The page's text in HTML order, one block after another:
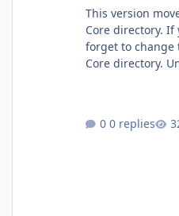
This version
Core directory.
forget to change
Core directory. Until the transition is not
0 replies